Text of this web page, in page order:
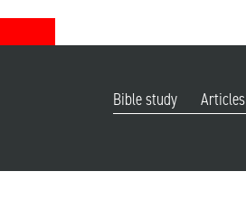
Bible study Articles